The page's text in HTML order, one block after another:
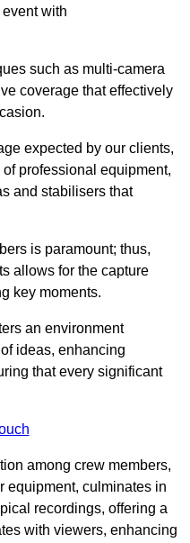
with
such as multi-camera
coverage that effectively
expected by our clients,
professional equipment,
and stabilisers that
is paramount; thus,
allows for the capture
key moments.
an environment
ideas, enhancing
that every significant
among crew members,
equipment, culminates in
recordings, offering a
with viewers, enhancing